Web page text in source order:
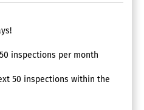
inspections per month
50 inspections within the